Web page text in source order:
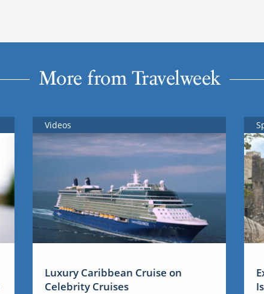
More from Travelweek
Videos
Luxury Caribbean Cruise on
Celebrity Cruises